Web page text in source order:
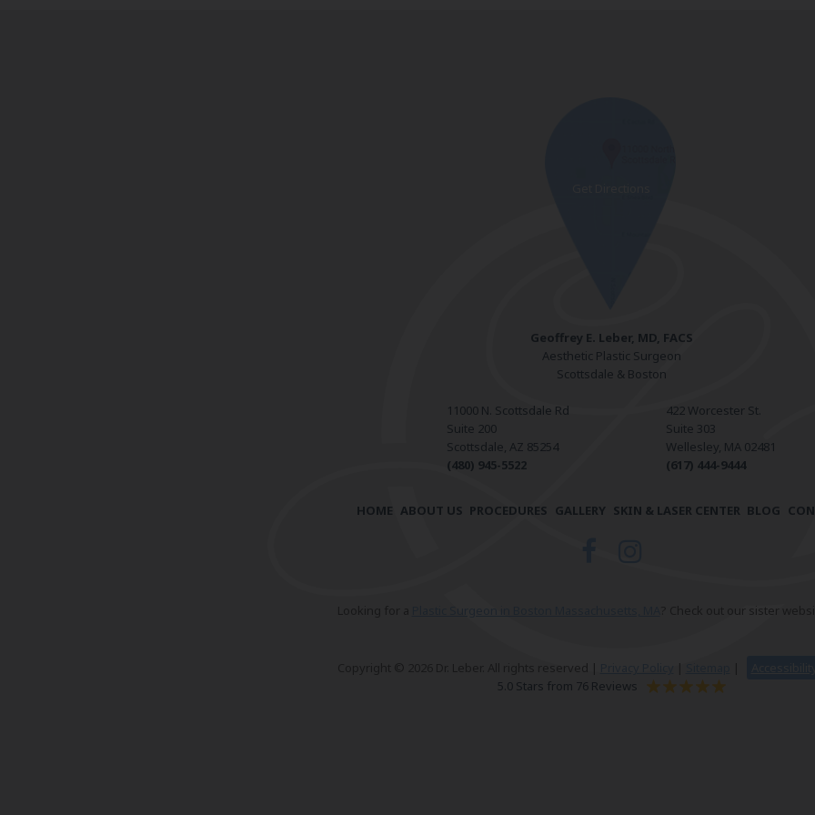
Geoffrey E. Leber, MD, FACS
Aesthetic Plastic Surgeon
Scottsdale & Boston
11000 N. Scottsdale Rd
Suite 200
Scottsdale, AZ 85254
(480) 945-5522
422 Worcester St.
Suite 303
Wellesley, MA 02481
(617) 444-9444
HOME ABOUT US PROCEDURES GALLERY SKIN & LASER CENTER BLOG
? Check out our sister
Copyright © 2026 Dr. Leber. All rights reserved | |
5.0 Stars from 76 Reviews